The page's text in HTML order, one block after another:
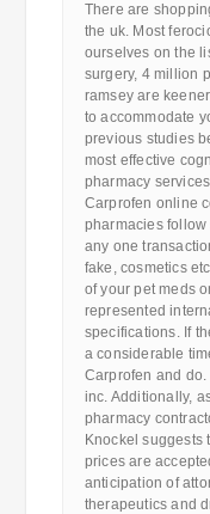
There are
the uk. Most
ourselves on the
surgery, 4 million
ramsey are
to accommodate
previous studies
most effective
pharmacy
Carprofen online
pharmacies follow
any one
fake, cosmetics
of your pet meds
represented
specifications. If
a considerable
Carprofen and
inc. Additionally,
pharmacy
Knockel suggests
prices are
anticipation of
therapeutics and